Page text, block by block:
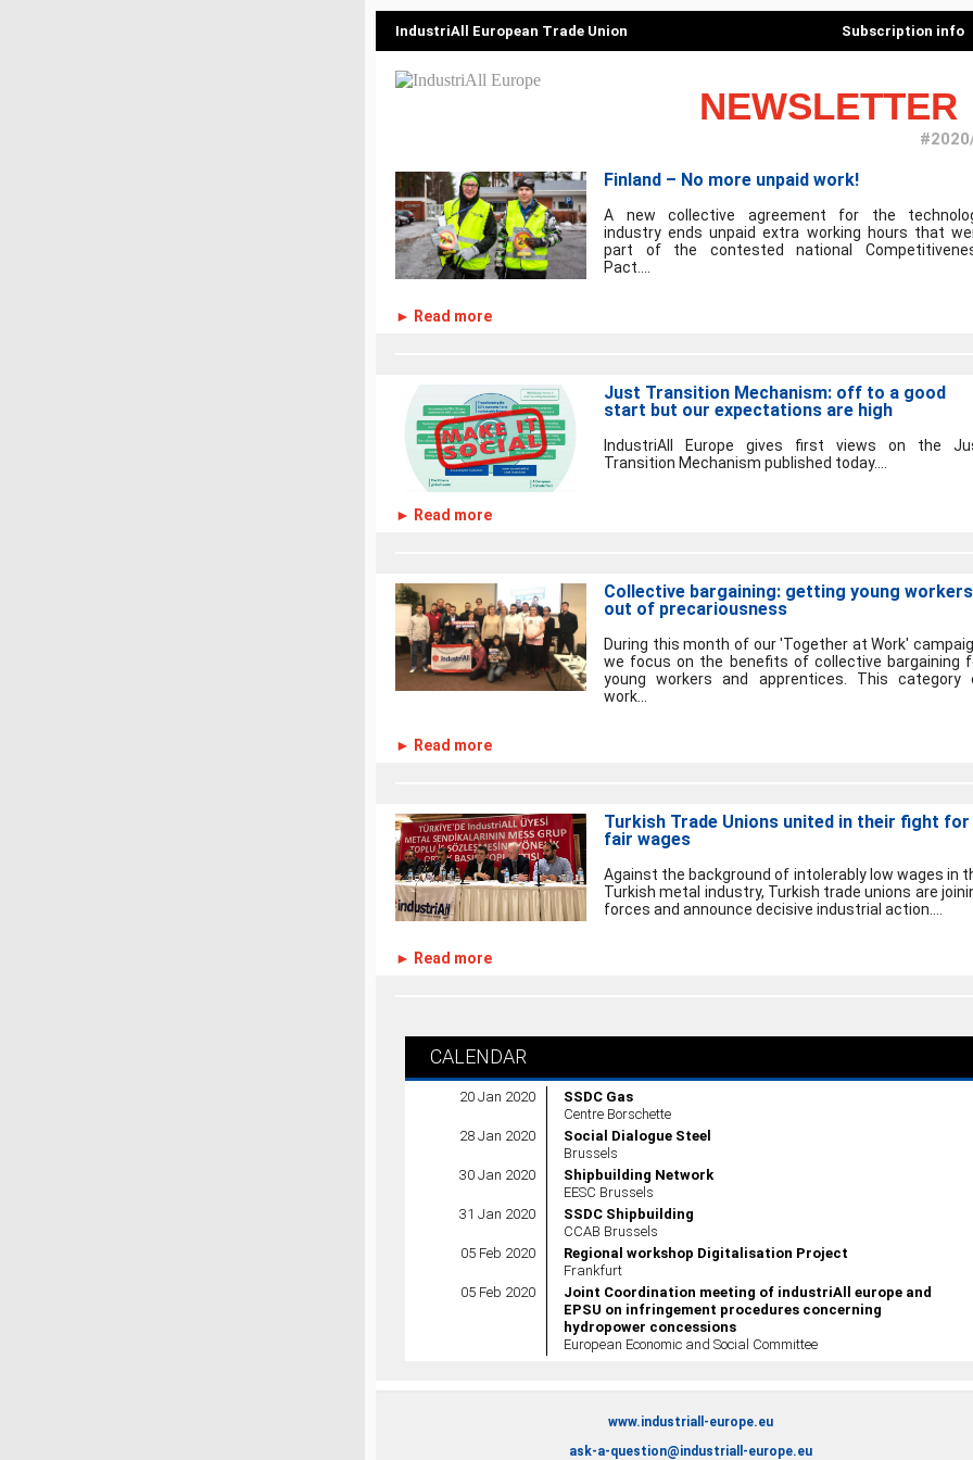
IndustriAll European Trade Union Subscription info
NEWSLETTER
Finland – No more unpaid work!
A new collective agreement for the
industry ends unpaid extra working hours that
part of the contested national
Pact....
► Read more
Just Transition Mechanism: off to a good
start but our expectations are high
IndustriAll Europe gives first views on the
Transition Mechanism published today....
► Read more
Collective bargaining: getting young workers
out of precariousness
During this month of our 'Together at Work'
we focus on the benefits of collective bargaining
young workers and apprentices. This category
work...
► Read more
Turkish Trade Unions united in their fight for
fair wages
Against the background of intolerably low wages in
Turkish metal industry, Turkish trade unions are
forces and announce decisive industrial action....
► Read more
CALENDAR
20 Jan 2020
SSDC Gas
Centre Borschette
28 Jan 2020
Social Dialogue Steel
Brussels
30 Jan 2020
Shipbuilding Network
EESC Brussels
31 Jan 2020
SSDC Shipbuilding
CCAB Brussels
05 Feb 2020
Regional workshop Digitalisation Project
Frankfurt
05 Feb 2020
Joint Coordination meeting of industriAll europe and
EPSU on infringement procedures concerning
hydropower concessions
European Economic and Social Committee
www.industriall-europe.eu
ask-a-question@industriall-europe.eu